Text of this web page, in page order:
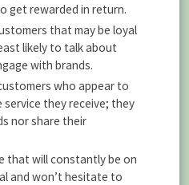
get rewarded in return.
that may be loyal
likely to talk about
with brands.
who appear to
they receive; they
nor share their
that will constantly be on
and won’t hesitate to